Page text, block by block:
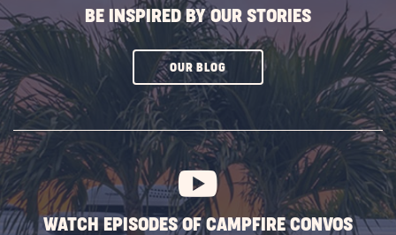
BE INSPIRED BY OUR STORIES
OUR BLOGCLICK
SUBSCRIBE
BUTTON
WATCH EPISODES OF CAMPFIRE CONVOS